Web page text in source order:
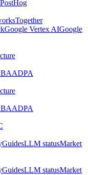
PostHog
Together
Google Vertex AIGoogle
BAADPA
BAADPA
GuidesLLM statusMarket
GuidesLLM statusMarket